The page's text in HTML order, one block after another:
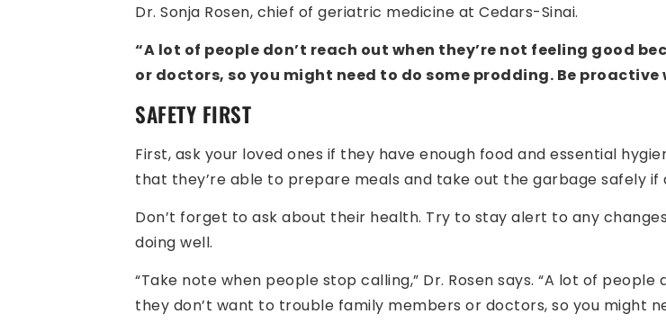
Dr. Sonja Rosen, chief of geriatric medicine at Cedars-Sinai.
“A lot of people don’t reach out when they’re not feeling good
or doctors, so you might need to do some prodding. Be
SAFETY FIRST
First, ask your loved ones if they have enough food and essential
that they’re able to prepare meals and take out the garbage safely if
Don’t forget to ask about their health. Try to stay alert to any
doing well.
“Take note when people stop calling,” Dr. Rosen says. “A lot of
they don’t want to trouble family members or doctors, so you might